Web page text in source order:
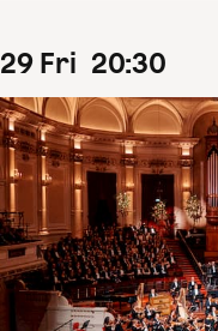
29 Fri 20:30